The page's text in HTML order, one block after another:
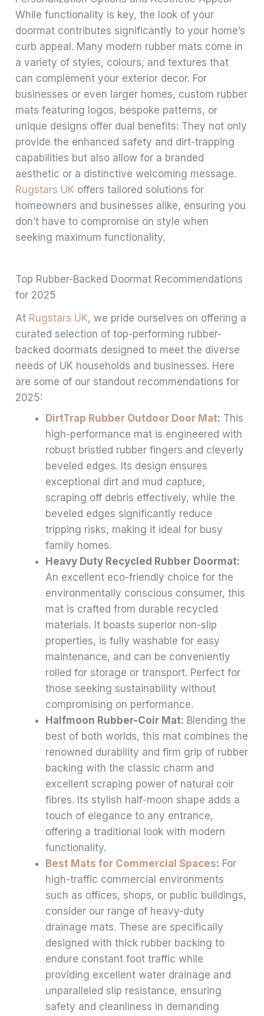
While functionality is key, the look of your
doormat contributes significantly to your home’s
curb appeal. Many modern rubber mats come in
a variety of styles, colours, and textures that
can complement your exterior decor. For
businesses or even larger homes, custom rubber
mats featuring logos, bespoke patterns, or
unique designs offer dual benefits: They not only
provide the enhanced safety and dirt-trapping
capabilities but also allow for a branded
aesthetic or a distinctive welcoming message.
Rugstars UK offers tailored solutions for
homeowners and businesses alike, ensuring you
don’t have to compromise on style when
seeking maximum functionality.
Top Rubber-Backed Doormat Recommendations
for 2025
At Rugstars UK, we pride ourselves on offering a
curated selection of top-performing rubber-
backed doormats designed to meet the diverse
needs of UK households and businesses. Here
are some of our standout recommendations for
2025:
DirtTrap Rubber Outdoor Door Mat: This
high-performance mat is engineered with
robust bristled rubber fingers and cleverly
beveled edges. Its design ensures
exceptional dirt and mud capture,
scraping off debris effectively, while the
beveled edges significantly reduce
tripping risks, making it ideal for busy
family homes.
Heavy Duty Recycled Rubber Doormat:
An excellent eco-friendly choice for the
environmentally conscious consumer, this
mat is crafted from durable recycled
materials. It boasts superior non-slip
properties, is fully washable for easy
maintenance, and can be conveniently
rolled for storage or transport. Perfect for
those seeking sustainability without
compromising on performance.
Halfmoon Rubber-Coir Mat: Blending the
best of both worlds, this mat combines the
renowned durability and firm grip of rubber
backing with the classic charm and
excellent scraping power of natural coir
fibres. Its stylish half-moon shape adds a
touch of elegance to any entrance,
offering a traditional look with modern
functionality.
Best Mats for Commercial Spaces: For
high-traffic commercial environments
such as offices, shops, or public buildings,
consider our range of heavy-duty
drainage mats. These are specifically
designed with thick rubber backing to
endure constant foot traffic while
providing excellent water drainage and
unparalleled slip resistance, ensuring
safety and cleanliness in demanding